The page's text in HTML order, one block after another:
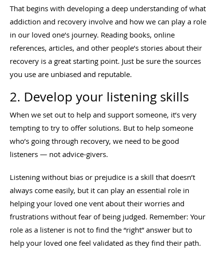
That begins with developing a deep understanding of what
addiction and recovery involve and how we can play a role
in our loved one’s journey. Reading books, online
references, articles, and other people’s stories about their
recovery is a great starting point. Just be sure the sources
you use are unbiased and reputable.
2. Develop your listening skills
When we set out to help and support someone, it’s very
tempting to try to offer solutions. But to help someone
who’s going through recovery, we need to be good
listeners — not advice-givers.
Listening without bias or prejudice is a skill that doesn’t
always come easily, but it can play an essential role in
helping your loved one vent about their worries and
frustrations without fear of being judged. Remember: Your
role as a listener is not to find the “right” answer but to
help your loved one feel validated as they find their path.